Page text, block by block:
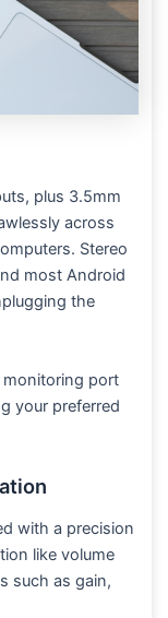
plus 3.5mm
across
Stereo
most Android
the
monitoring port
your preferred
with a precision
like volume
such as gain,